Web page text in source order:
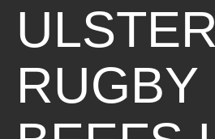
ULSTER
RUGBY